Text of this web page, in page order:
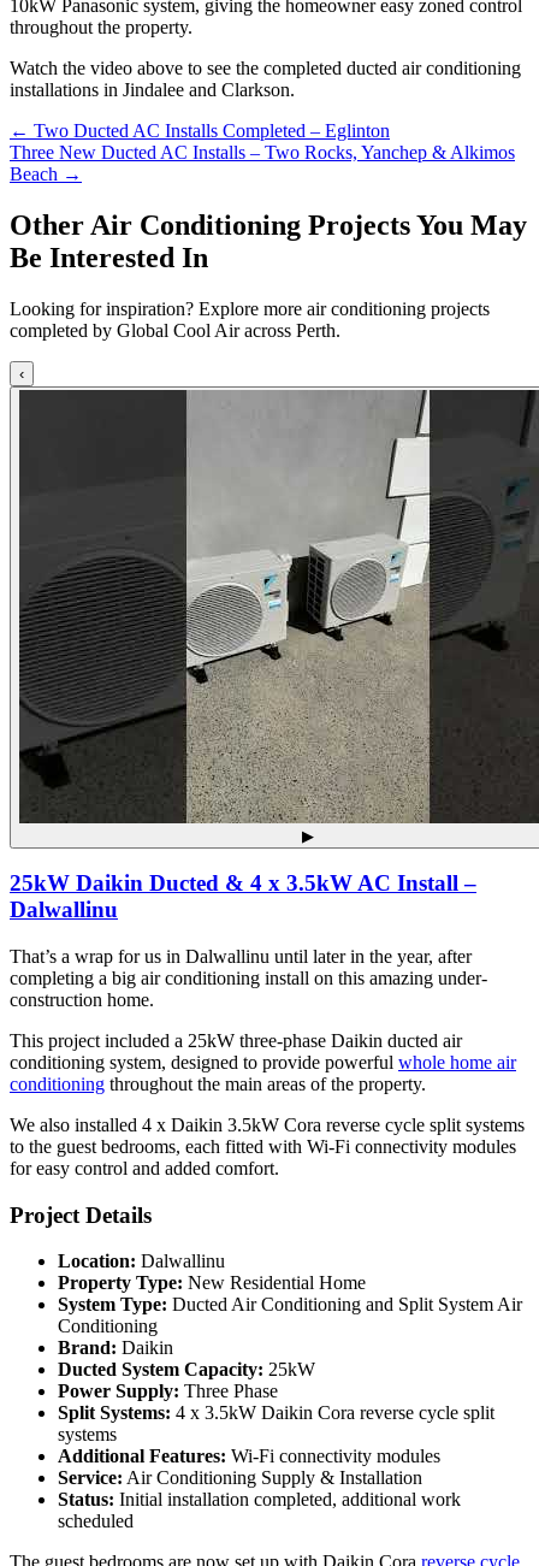
10kW Panasonic system, giving the homeowner easy zoned control
throughout the property.
Watch the video above to see the completed ducted air conditioning
installations in Jindalee and Clarkson.
Posts
navigation
← Two Ducted AC Installs Completed – Eglinton
Three New Ducted AC Installs – Two Rocks, Yanchep & Alkimos
Beach →
Other Air Conditioning Projects You May
Be Interested In
Looking for inspiration? Explore more air conditioning projects
completed by Global Cool Air across Perth.
‹
▶
25kW Daikin Ducted & 4 x 3.5kW AC Install –
Dalwallinu
That’s a wrap for us in Dalwallinu until later in the year, after
completing a big air conditioning install on this amazing under-
construction home.
This project included a 25kW three-phase Daikin ducted air
conditioning system, designed to provide powerful whole home air
conditioning throughout the main areas of the property.
We also installed 4 x Daikin 3.5kW Cora reverse cycle split systems
to the guest bedrooms, each fitted with Wi-Fi connectivity modules
for easy control and added comfort.
Project Details
Location: Dalwallinu
Property Type: New Residential Home
System Type: Ducted Air Conditioning and Split System Air
Conditioning
Brand: Daikin
Ducted System Capacity: 25kW
Power Supply: Three Phase
Split Systems: 4 x 3.5kW Daikin Cora reverse cycle split
systems
Additional Features: Wi-Fi connectivity modules
Service: Air Conditioning Supply & Installation
Status: Initial installation completed, additional work
scheduled